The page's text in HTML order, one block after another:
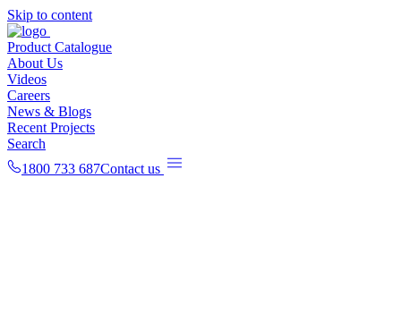
Skip to content
Product Catalogue
About Us
Videos
Careers
News & Blogs
Recent Projects
Search
1800 733 687Contact us